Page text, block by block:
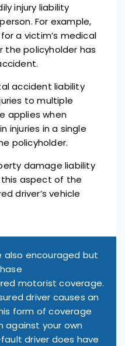
injury liability
For example,
a victim’s medical
policyholder has
accident liability
to multiple
applies when
injuries in a single
policyholder.
damage liability
aspect of the
driver’s vehicle
also encouraged but
motorist coverage.
driver causes an
form of coverage
against your own
driver does have